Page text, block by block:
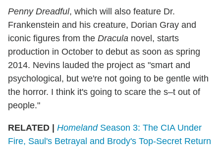
Penny Dreadful, which will also feature Dr.
Frankenstein and his creature, Dorian Gray and
iconic figures from the Dracula novel, starts
production in October to debut as soon as spring
2014. Nevins lauded the project as "smart and
psychological, but we're not going to be gentle with
the horror. I think it's going to scare the s–t out of
people."
RELATED | HomelandSeason 3: The CIA Under
Fire, Saul's Betrayal and Brody's Top-Secret Return